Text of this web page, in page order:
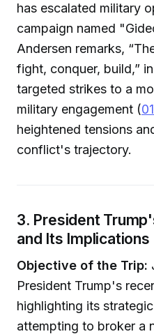
has escalated military
campaign named
Andersen remarks,
fight, conquer, build,”
targeted strikes to a
military engagement (
heightened tensions
conflict's trajectory.
3. President
and Its Implications
Objective of the Trip:
President Trump's
highlighting its
attempting to broker a